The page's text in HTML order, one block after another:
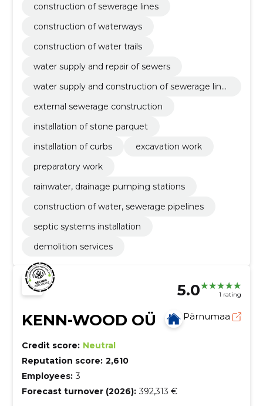
construction of sewerage lines
construction of waterways
construction of water trails
water supply and repair of sewers
water supply and construction of sewerage line
external sewerage construction
installation of stone parquet
installation of curbs
excavation work
preparatory work
rainwater, drainage pumping stations
construction of water, sewerage pipelines
septic systems installation
demolition services
5.0 1 rating
KENN-WOOD OÜ Pärnumaa
Credit score: Neutral
Reputation score: 2,610
Employees: 3
Forecast turnover (2026): 392,313 €